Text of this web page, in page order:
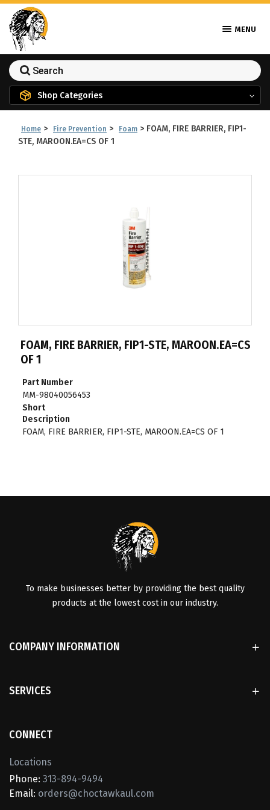
MENU
Shop Categories
Home > Fire Prevention > Foam > FOAM, FIRE BARRIER, FIP1-
STE, MAROON.EA=CS OF 1
FOAM, FIRE BARRIER, FIP1-STE, MAROON.EA=CS
OF 1
Part Number
MM-98040056453
Short
Description
FOAM, FIRE BARRIER, FIP1-STE, MAROON.EA=CS OF 1
To make businesses better by providing the best quality
products at the lowest cost in our industry.
COMPANY INFORMATION
SERVICES
CONNECT
Locations
Phone: 313-894-9494
Email: orders@choctawkaul.com